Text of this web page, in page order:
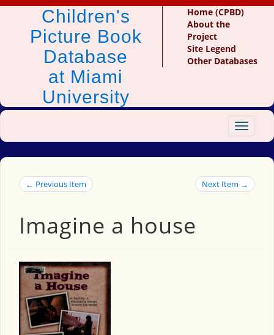
Children's
Picture Book
Database
at Miami
University
Home (CPBD)
About the
Project
Site Legend
Other Databases
Toggle
← Previous Item Next Item →
Imagine a house